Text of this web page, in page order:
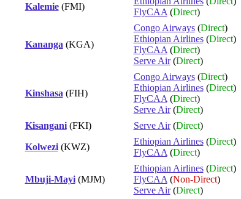
Kalemie(FMI)
FlyCAA (Direct)
Kananga (KGA)
Congo Airways(Direct)
Ethiopian Airlines(Direct)
FlyCAA (Direct)
Serve Air(Direct)
Kinshasa (FIH)
Congo Airways(Direct)
Ethiopian Airlines(Direct)
FlyCAA (Direct)
Serve Air(Direct)
Kisangani(FKI) Serve Air(Direct)
Kolwezi(KWZ)
Ethiopian Airlines(Direct)
FlyCAA (Direct)
Mbuji-Mayi(MJM)
Ethiopian Airlines(Direct)
FlyCAA (Non-Direct)
Serve Air(Direct)